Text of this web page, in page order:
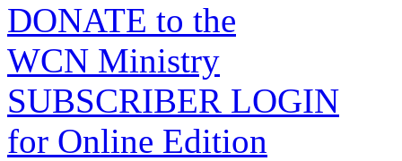
DONATE to the
WCN Ministry
SUBSCRIBER LOGIN
for Online Edition